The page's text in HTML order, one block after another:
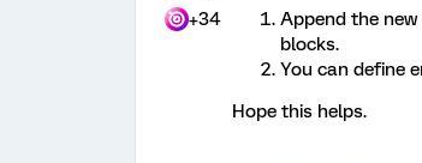
+34
Append the
blocks.
You can define
Hope this helps.